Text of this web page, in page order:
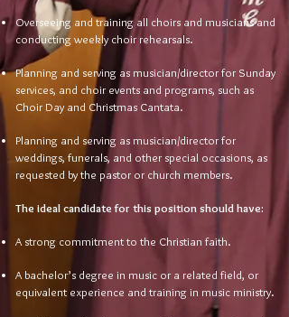
Overseeing and training all choirs and musicians and
conducting weekly choir rehearsals.
Planning and serving as musician/director for Sunday
services, and choir events and programs, such as
Choir Day and Christmas Cantata.
Planning and serving as musician/director for
weddings, funerals, and other special occasions, as
requested by the pastor or church members.
The ideal candidate for this position should have:
A strong commitment to the Christian faith.
A bachelor’s degree in music or a related field, or
equivalent experience and training in music ministry.